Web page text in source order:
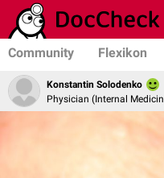
Community Flexikon
Konstantin Solodenko
Physician (Internal